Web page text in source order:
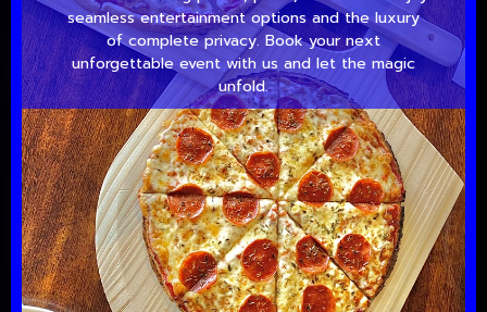
seamless entertainment options and the luxury
of complete privacy. Book your next
unforgettable event with us and let the magic
unfold.